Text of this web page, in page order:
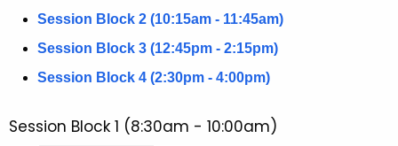
e
c
e
Session Block 2 (10:15am - 11:45am)
Session Block 3 (12:45pm - 2:15pm)
Session Block 4 (2:30pm - 4:00pm)
Session Block 1 (8:30am - 10:00am)